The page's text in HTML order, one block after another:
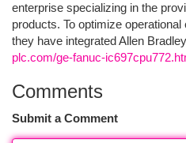
enterprise specializing in the
products. To optimize
they have integrated Allen
plc.com/ge-fanuc-
Comments
Submit a Comment